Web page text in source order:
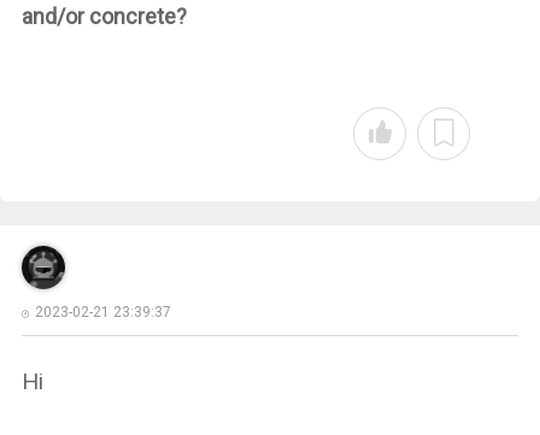
and/or concrete?
2023-02-21 23:39:37
Hi